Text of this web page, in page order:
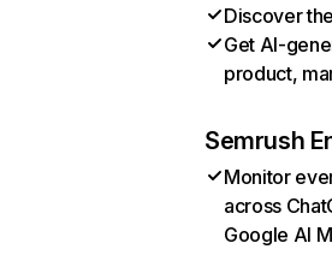
Discover
Get AI-
product,
Semrush
Monitor
across
Google AI